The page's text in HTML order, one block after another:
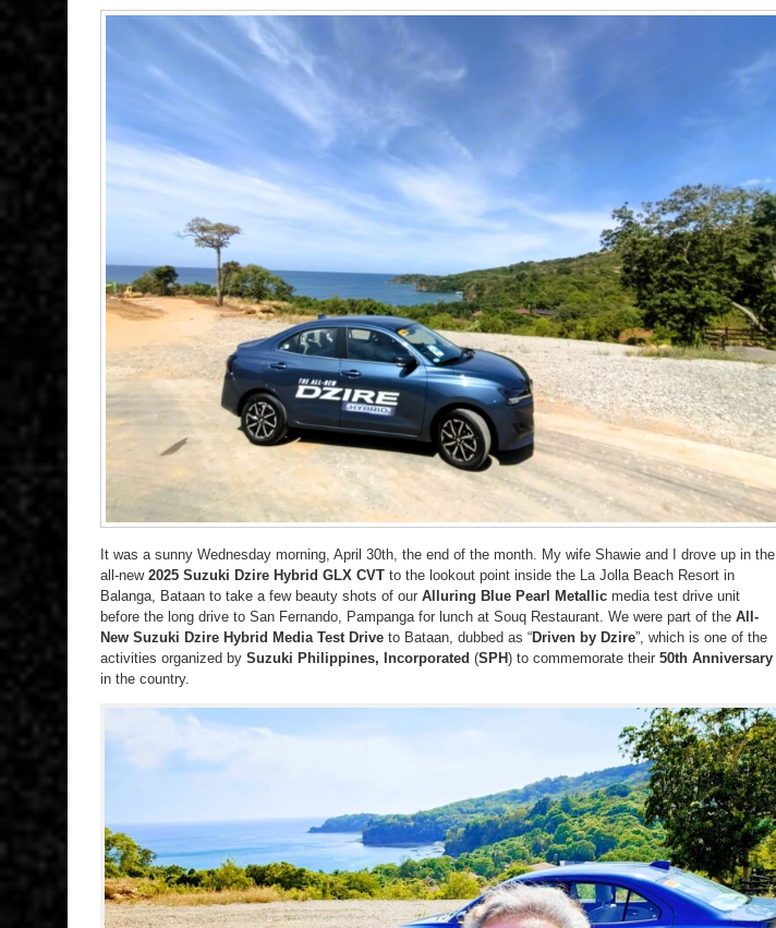
It was a sunny Wednesday morning, April 30th, the end of the month. My wife Shawie and I drove up in the
all-new 2025 Suzuki Dzire Hybrid GLX CVT to the lookout point inside the La Jolla Beach Resort in
Balanga, Bataan to take a few beauty shots of our Alluring Blue Pearl Metallic media test drive unit
before the long drive to San Fernando, Pampanga for lunch at Souq Restaurant. We were part of the All-
New Suzuki Dzire Hybrid Media Test Drive to Bataan, dubbed as “Driven by Dzire”, which is one of the
activities organized by Suzuki Philippines, Incorporated (SPH) to commemorate their 50th Anniversary
in the country.